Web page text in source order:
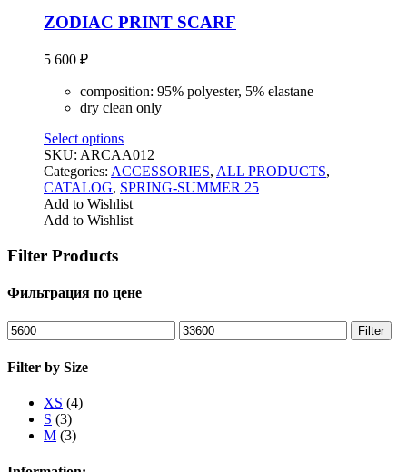
ZODIAC PRINT SCARF
5 600 ₽
composition: 95% polyester, 5% elastane
dry clean only
Select options
SKU: ARCАА012
Categories: ACCESSORIES, ALL PRODUCTS,
CATALOG, SPRING-SUMMER 25
Add to Wishlist
Add to Wishlist
Filter Products
Фильтрация по цене
Min
price
Max
price
Filter
Filter by Size
XS (4)
S (3)
M (3)